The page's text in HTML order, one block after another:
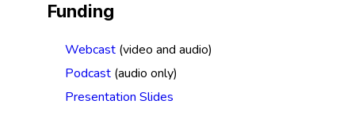
Funding
Webcast (video and audio)
Podcast (audio only)
Presentation Slides